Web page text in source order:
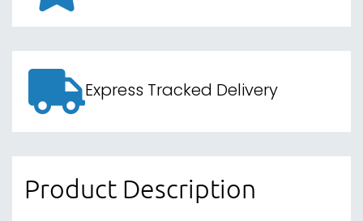
Express Tracked Delivery
Product Description